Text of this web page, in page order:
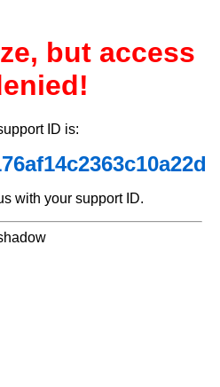
but access
ID is:
with your support ID.